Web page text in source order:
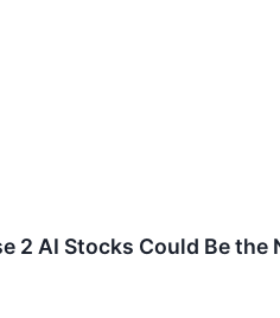
2 AI Stocks Could Be the